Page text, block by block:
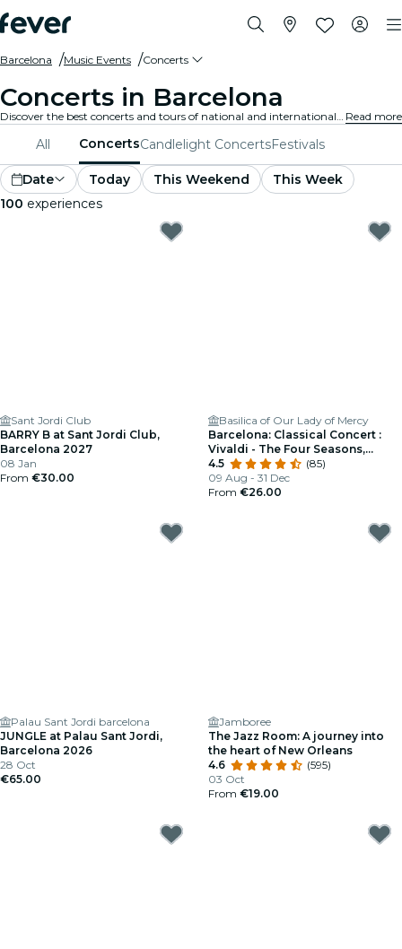
Barcelona Music Events Concerts
Concerts in Barcelona
Discover the best concerts and tours of national and international artists in Barcelona, buy your tickets on Fever, and enjoy top music! Read more
All ConcertsCandlelight ConcertsFestivals
Date Today This Weekend
This Week
100 experiences
Sant Jordi Club
BARRY B at Sant Jordi Club,
Barcelona 2027
08 Jan
From €30.00
Basilica of Our Lady of Mercy
Barcelona: Classical Concert :
Vivaldi - The Four Seasons,
Mozart, Beethoven and More
4.5
(85)
09 Aug - 31 Dec
From €26.00
Palau Sant Jordi barcelona
JUNGLE at Palau Sant Jordi,
Barcelona 2026
28 Oct
€65.00
Jamboree
The Jazz Room: A journey into
the heart of New Orleans
4.6
(595)
03 Oct
From €19.00